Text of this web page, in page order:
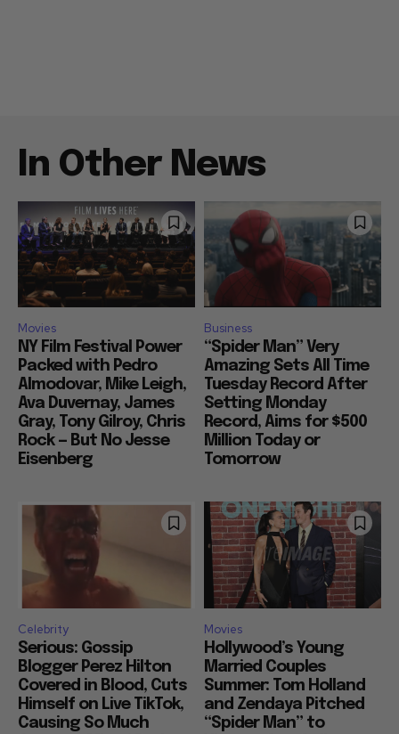
In Other News
Movies
NY Film Festival Power
Packed with Pedro
Almodovar, Mike Leigh,
Ava Duvernay, James
Gray, Tony Gilroy, Chris
Rock — But No Jesse
Eisenberg
Business
“Spider Man” Very
Amazing Sets All Time
Tuesday Record After
Setting Monday
Record, Aims for $500
Million Today or
Tomorrow
Celebrity
Serious: Gossip
Blogger Perez Hilton
Covered in Blood, Cuts
Himself on Live TikTok,
Causing So Much
Movies
Hollywood’s Young
Married Couples
Summer: Tom Holland
and Zendaya Pitched
“Spider Man” to